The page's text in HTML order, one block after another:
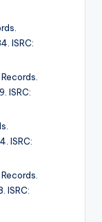
ISRC:
ISRC:
ISRC:
ISRC: